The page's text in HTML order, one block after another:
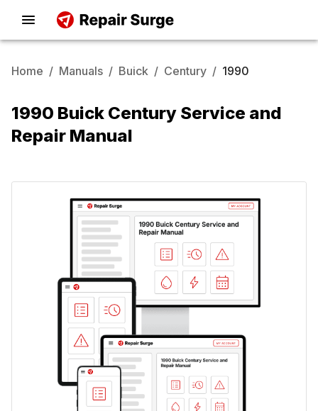
Home / Manuals / Buick / Century / 1990
1990 Buick Century Service and
Repair Manual